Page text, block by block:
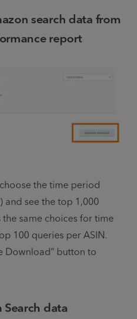
search data from
report
the time period
and see the top 1,000
same choices for time
100 queries per ASIN.
Download” button to
data